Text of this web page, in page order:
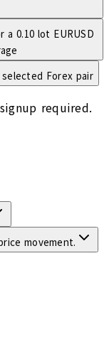
0.10 lot EURUSD
Forex pair
required.
movement.